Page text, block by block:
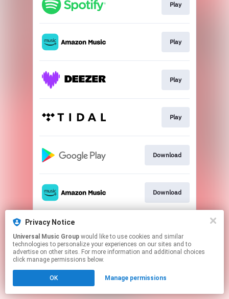
Play
Play
Play
Play
Download
Download
This page may contain affiliate links.
to manage your permissions.
Privacy Notice
Universal Music Group
technologies to personalize your experiences on our sites and to
advertise on other sites. For more information and additional choices
click manage permissions below.
OK Manage permissions